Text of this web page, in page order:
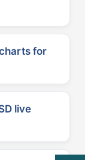
for
live